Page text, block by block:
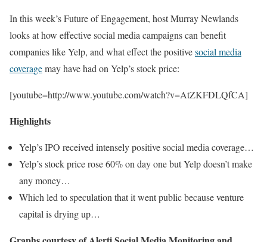
In this week’s Future of Engagement, host Murray Newlands
looks at how effective social media campaigns can benefit
companies like Yelp, and what effect the positivesocial media
coveragemay have had on Yelp’s stock price:
[youtube=http://www.youtube.com/watch?v=AtZKFDLQfCA]
Highlights
Yelp’s IPO received intensely positive social media coverage…
Yelp’s stock price rose 60% on day one but Yelp doesn’t make
any money…
Which led to speculation that it went public because venture
capital is drying up…